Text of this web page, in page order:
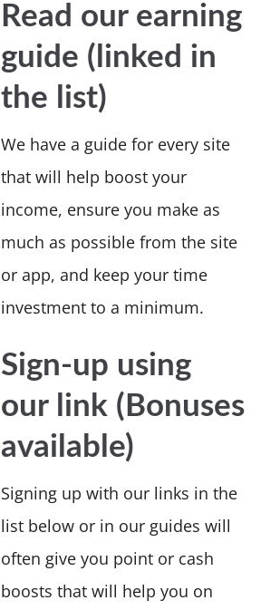
Read our earning
guide (linked in
the list)
We have a guide for every site
that will help boost your
income, ensure you make as
much as possible from the site
or app, and keep your time
investment to a minimum.
Sign-up using
our link (Bonuses
available)
Signing up with our links in the
list below or in our guides will
often give you point or cash
boosts that will help you on